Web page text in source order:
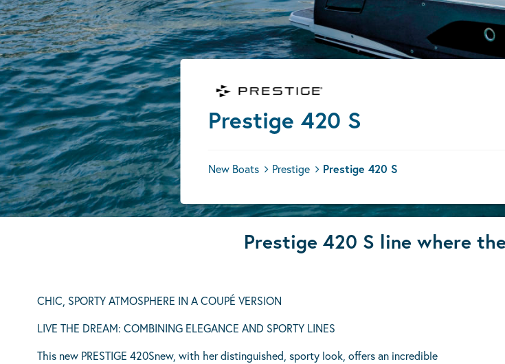
Prestige 420 S
New Boats Prestige Prestige 420 S
Prestige 420 S line where
CHIC, SPORTY ATMOSPHERE IN A COUPÉ VERSION
LIVE THE DREAM: COMBINING ELEGANCE AND SPORTY LINES
This new PRESTIGE 420Snew, with her distinguished, sporty look, offers an incredible